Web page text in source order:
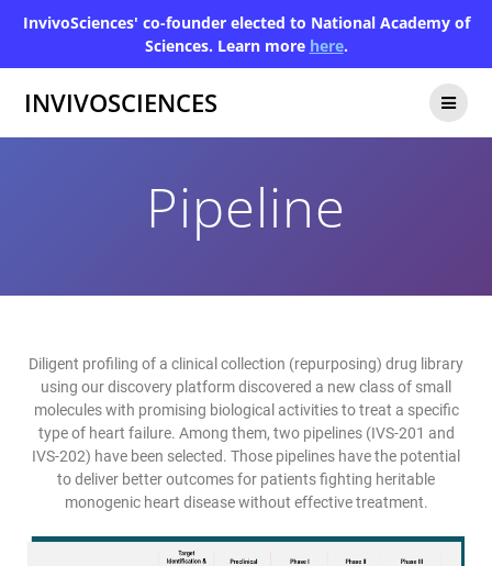
InvivoSciences' co-founder elected to National Academy of
Sciences. Learn more here.
INVIVOSCIENCES
Pipeline
Diligent profiling of a clinical collection (repurposing) drug library
using our discovery platform discovered a new class of small
molecules with promising biological activities to treat a specific
type of heart failure. Among them, two pipelines (IVS-201 and
IVS-202) have been selected. Those pipelines have the potential
to deliver better outcomes for patients fighting heritable
monogenic heart disease without effective treatment.